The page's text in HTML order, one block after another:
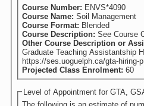
Course Number: ENVS*4090
Course Name: Soil Management
Course Format: Blended
Course Description: See Course
Other Course Description or
Graduate Teaching Assistantship
https://ses.uoguelph.ca/gta-hiring-
Projected Class Enrolment: 60
Level of Appointment for GTA,